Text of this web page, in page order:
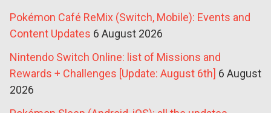
Pokémon Café ReMix (Switch, Mobile): Events and
Content Updates 6 August 2026
Nintendo Switch Online: list of Missions and
Rewards + Challenges [Update: August 6th] 6 August
2026